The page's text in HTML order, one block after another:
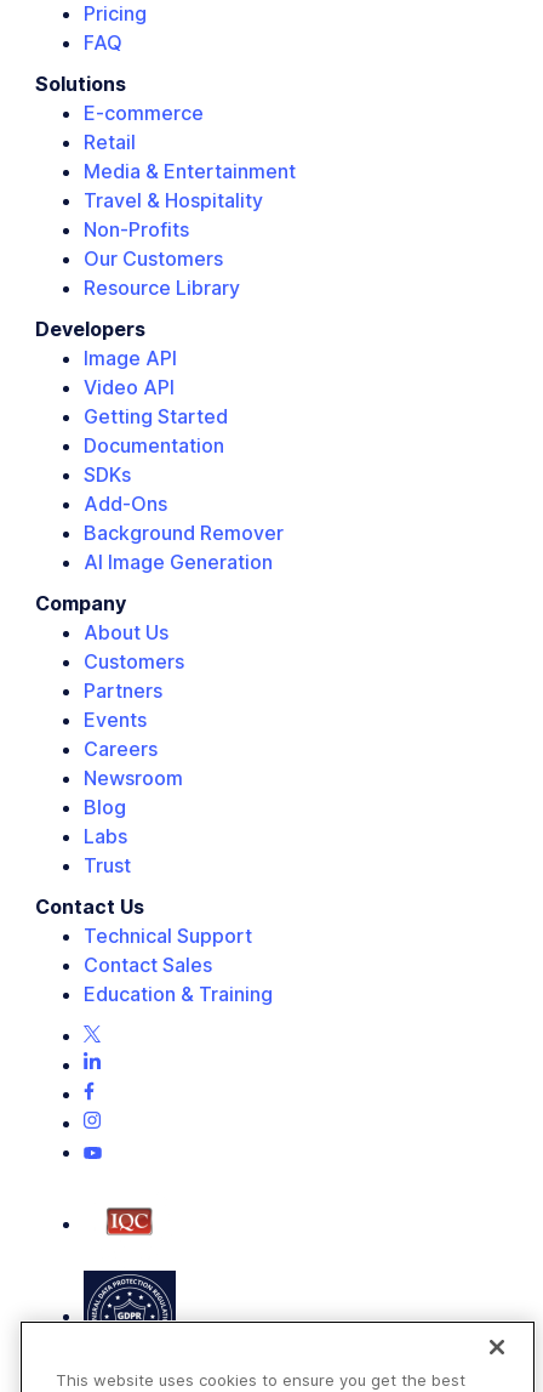
Pricing
FAQ
Solutions
E-commerce
Retail
Media & Entertainment
Travel & Hospitality
Non-Profits
Our Customers
Resource Library
Developers
Image API
Video API
Getting Started
Documentation
SDKs
Add-Ons
Background Remover
AI Image Generation
Company
About Us
Customers
Partners
Events
Careers
Newsroom
Blog
Labs
Trust
Contact Us
Technical Support
Contact Sales
Education & Training
This website uses cookies to ensure you get the best